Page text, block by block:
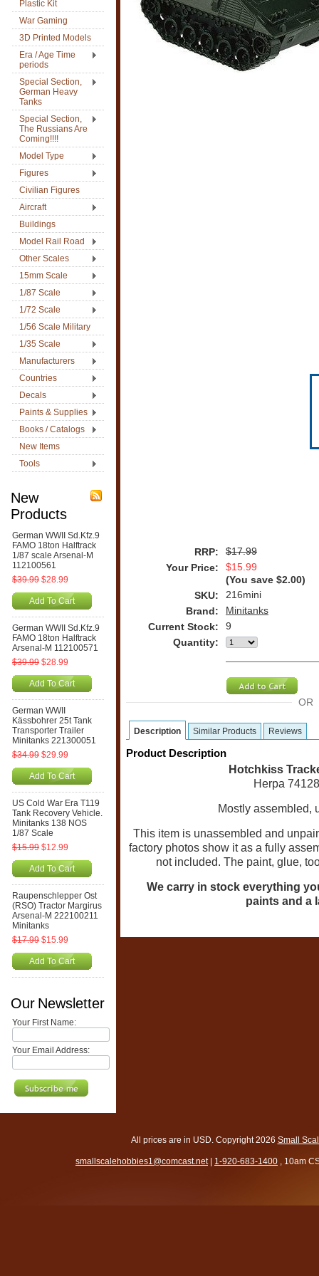
Plastic Kit
War Gaming
3D Printed Models
Era / Age Time
periods
Special Section,
German Heavy
Tanks
Special Section,
The Russians Are
Coming!!!!
Model Type
Figures
Civilian Figures
Aircraft
Buildings
Model Rail Road
Other Scales
15mm Scale
1/87 Scale
1/72 Scale
1/56 Scale Military
1/35 Scale
Manufacturers
Countries
Decals
Paints & Supplies
Books / Catalogs
New Items
Tools
New
Products
German WWII Sd.Kfz.9
FAMO 18ton Halftrack
1/87 scale Arsenal-M
112100561
$39.99 $28.99
Add To Cart
German WWII Sd.Kfz.9
FAMO 18ton Halftrack
Arsenal-M 112100571
$39.99 $28.99
Add To Cart
German WWII
Kässbohrer 25t Tank
Transporter Trailer
Minitanks 221300051
$34.99 $29.99
Add To Cart
US Cold War Era T119
Tank Recovery Vehicle.
Minitanks 138 NOS
1/87 Scale
$15.99 $12.99
Add To Cart
Raupenschlepper Ost
(RSO) Tractor Margirus
Arsenal-M 222100211
Minitanks
$17.99 $15.99
Add To Cart
Our Newsletter
Your First Name:
Your Email Address:
RRP:
$17.99
Your Price:
$15.99
(You save $2.00)
SKU:
216mini
Brand:
Minitanks
Current Stock:
9
Quantity:
OR
Description Similar Products Reviews
Product Description
Hotchkiss
Herpa
Mostly assembled,
This item is unassembled and
factory photos show it as a fully
not included. The paint, glue,
We carry in stock everything
paints and a
All prices are in USD. Copyright 2026 Small
smallscalehobbies1@comcast.net| 1-920-683-1400 , 10am